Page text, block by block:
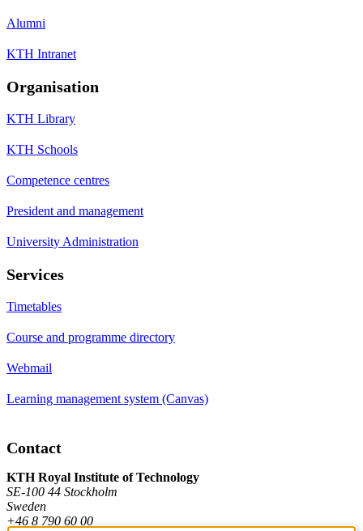
Alumni
KTH Intranet
Organisation
KTH Library
KTH Schools
Competence centres
President and management
University Administration
Services
Timetables
Course and programme directory
Webmail
Learning management system (Canvas)
Contact
KTH Royal Institute of Technology
SE-100 44 Stockholm
Sweden
+46 8 790 60 00